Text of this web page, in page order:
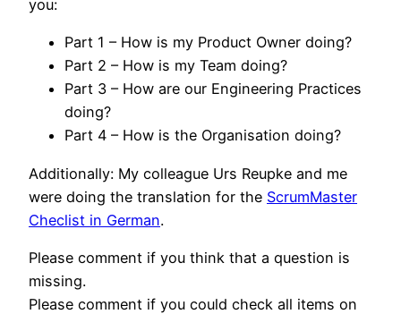
you:
Part 1 – How is my Product Owner doing?
Part 2 – How is my Team doing?
Part 3 – How are our Engineering Practices
doing?
Part 4 – How is the Organisation doing?
Additionally: My colleague Urs Reupke and me
were doing the translation for the ScrumMaster
Checlist in German.
Please comment if you think that a question is
missing.
Please comment if you could check all items on